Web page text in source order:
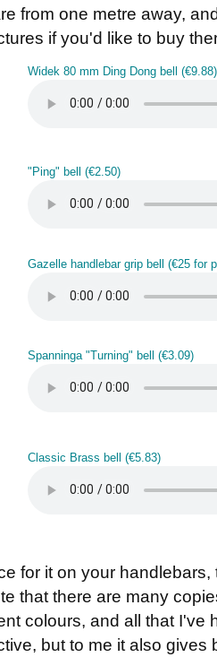
from one metre away,
if you'd like to buy
Widek 80 mm Ding Dong bell (€9.88)
"Ping" bell (€2.50)
Gazelle handlebar grip bell (€25 for
Spanninga "Turning" bell (€3.09)
Classic Brass bell (€5.83)
for it on your
that there are many
colours, and all that I've
but to me it also